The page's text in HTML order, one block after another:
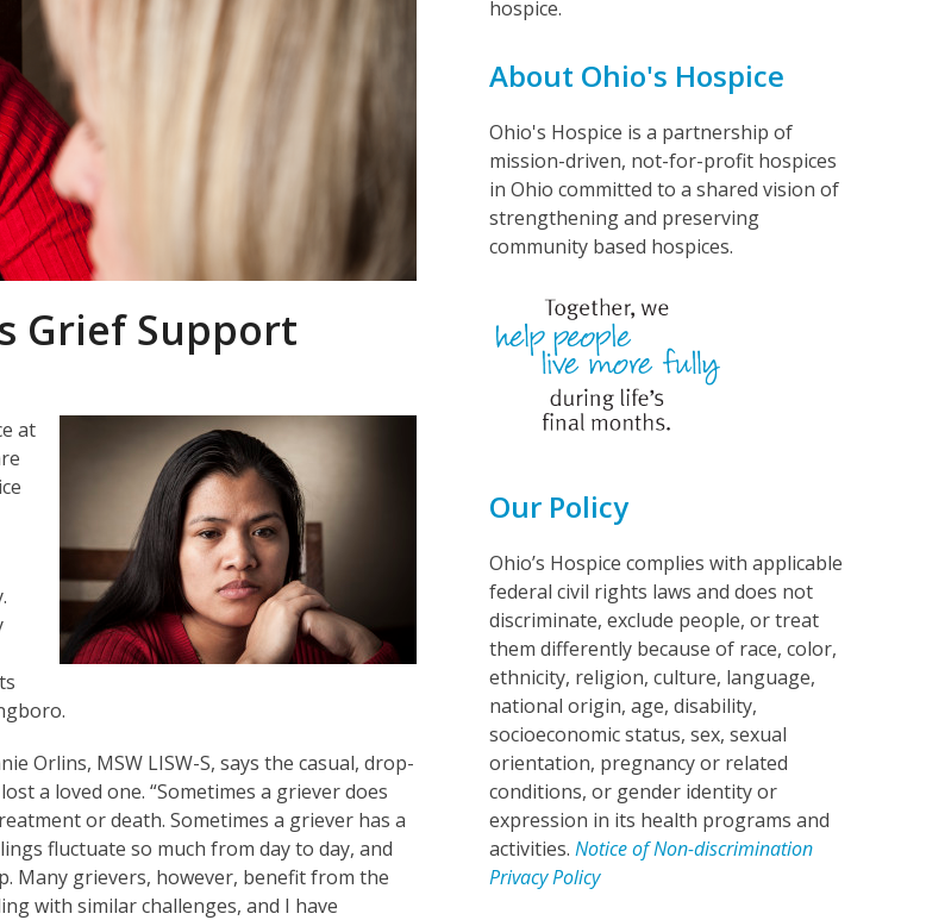
Grief Support
at
Orlins, MSW LISW-S, says the casual, drop-
a loved one. “Sometimes a griever does
or death. Sometimes a griever has a
fluctuate so much from day to day, and
Many grievers, however, benefit from the
with similar challenges, and I have
hospice.
About Ohio's Hospice
Ohio's Hospice is a partnership of
mission-driven, not-for-profit hospices
in Ohio committed to a shared vision of
strengthening and preserving
community based hospices.
Our Policy
Ohio’s Hospice complies with applicable
federal civil rights laws and does not
discriminate, exclude people, or treat
them differently because of race, color,
ethnicity, religion, culture, language,
national origin, age, disability,
socioeconomic status, sex, sexual
orientation, pregnancy or related
conditions, or gender identity or
expression in its health programs and
activities. Notice of Non-discrimination
Privacy Policy